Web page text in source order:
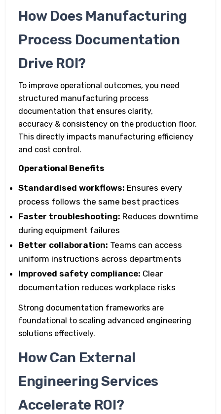
How Does Manufacturing
Process Documentation
Drive ROI?
To improve operational outcomes, you need
structured manufacturing process
documentation that ensures clarity,
accuracy & consistency on the production floor.
This directly impacts manufacturing efficiency
and cost control.
Operational Benefits
Standardised workflows: Ensures every
process follows the same best practices
Faster troubleshooting: Reduces downtime
during equipment failures
Better collaboration: Teams can access
uniform instructions across departments
Improved safety compliance: Clear
documentation reduces workplace risks
Strong documentation frameworks are
foundational to scaling advanced engineering
solutions effectively.
How Can External
Engineering Services
Accelerate ROI?